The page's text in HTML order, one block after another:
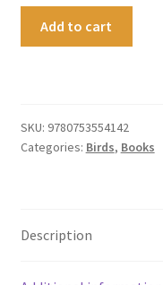
quantity
Add to cart
SKU: 9780753554142
Categories: Birds, Books
Description